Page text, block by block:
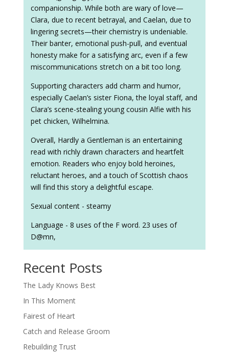
companionship. While both are wary of love—
Clara, due to recent betrayal, and Caelan, due to
lingering secrets—their chemistry is undeniable.
Their banter, emotional push-pull, and eventual
honesty make for a satisfying arc, even if a few
miscommunications stretch on a bit too long.
Supporting characters add charm and humor,
especially Caelan’s sister Fiona, the loyal staff, and
Clara’s scene-stealing young cousin Alfie with his
pet chicken, Wilhelmina.
Overall, Hardly a Gentleman is an entertaining
read with richly drawn characters and heartfelt
emotion. Readers who enjoy bold heroines,
reluctant heroes, and a touch of Scottish chaos
will find this story a delightful escape.
Sexual content - steamy
Language - 8 uses of the F word. 23 uses of
D@mn,
Recent Posts
The Lady Knows Best
In This Moment
Fairest of Heart
Catch and Release Groom
Rebuilding Trust